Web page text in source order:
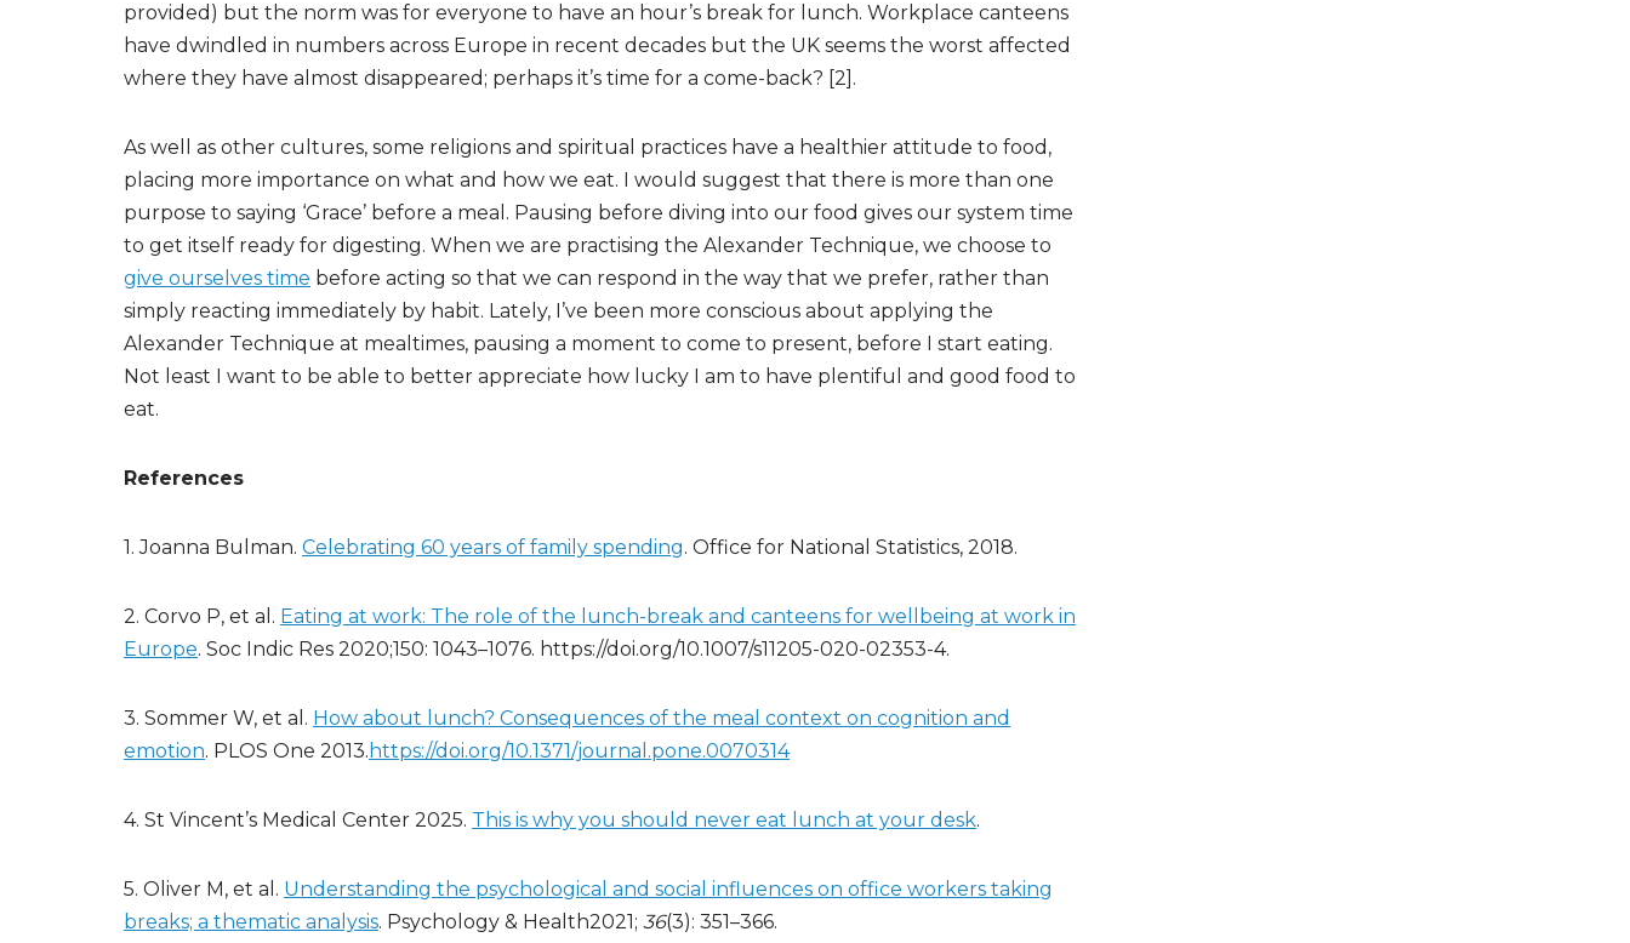
provided) but the norm was for everyone to have an hour’s break for lunch. Workplace canteens
have dwindled in numbers across Europe in recent decades but the UK seems the worst affected
where they have almost disappeared; perhaps it’s time for a come-back? [2].
As well as other cultures, some religions and spiritual practices have a healthier attitude to food,
placing more importance on what and how we eat. I would suggest that there is more than one
purpose to saying ‘Grace’ before a meal. Pausing before diving into our food gives our system time
to get itself ready for digesting. When we are practising the Alexander Technique, we choose to
give ourselves time before acting so that we can respond in the way that we prefer, rather than
simply reacting immediately by habit. Lately, I’ve been more conscious about applying the
Alexander Technique at mealtimes, pausing a moment to come to present, before I start eating.
Not least I want to be able to better appreciate how lucky I am to have plentiful and good food to
eat.
References
1. Joanna Bulman. Celebrating 60 years of family spending. Office for National Statistics, 2018.
2. Corvo P, et al. Eating at work: The role of the lunch-break and canteens for wellbeing at work in
Europe. Soc Indic Res 2020;150: 1043–1076. https://doi.org/10.1007/s11205-020-02353-4.
3. Sommer W, et al. How about lunch? Consequences of the meal context on cognition and
emotion. PLOS One 2013. https://doi.org/10.1371/journal.pone.0070314
4. St Vincent’s Medical Center 2025. This is why you should never eat lunch at your desk.
5. Oliver M, et al. Understanding the psychological and social influences on office workers taking
breaks; a thematic analysis. Psychology & Health2021; 36(3): 351–366.